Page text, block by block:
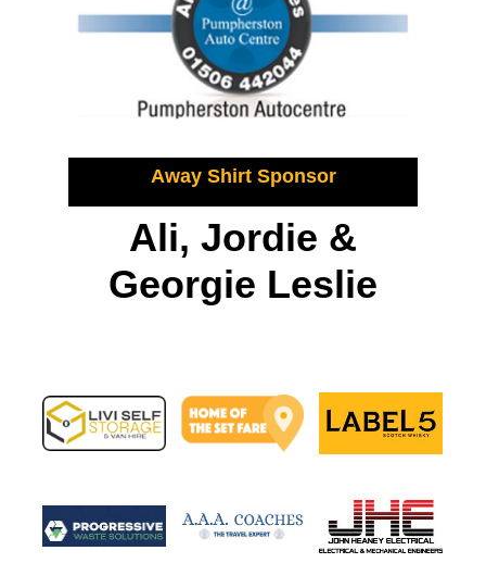
Away Shirt Sponsor
Ali, Jordie &
Georgie Leslie